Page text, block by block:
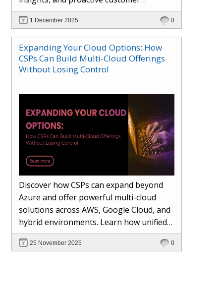
engagement. Learn how Hybr® and
Dhisana AI work together to streamline
workflows, enhance visibility, improve
seller readiness, and create new revenue
opportunities. Explore why agentic
systems are becoming essential for
1 December 2025 0
Expanding Your Cloud Options: How
CSPs Can Build Multi-Cloud Offerings
Without Losing Control
Discover how CSPs can expand beyond
Azure and offer powerful multi-cloud
solutions across AWS, Google Cloud, and
hybrid environments. Learn how unified
management and Hybr® automation
help maintain control, visibility, and
25 November 2025 0